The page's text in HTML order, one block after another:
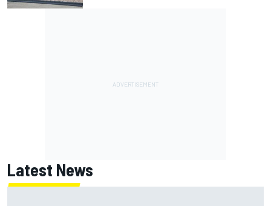
Latest News